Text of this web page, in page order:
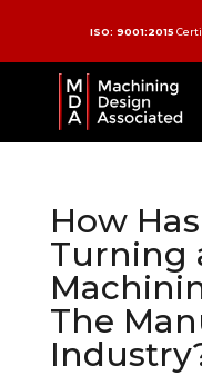
ISO: 9001:2015
How
Turning
The